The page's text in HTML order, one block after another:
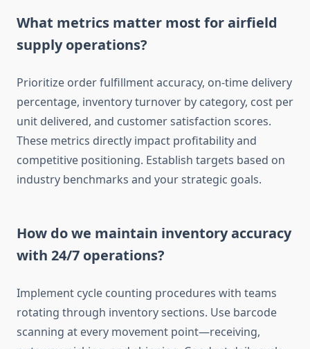
What metrics matter most for airfield
supply operations?
Prioritize order fulfillment accuracy, on-time delivery
percentage, inventory turnover by category, cost per
unit delivered, and customer satisfaction scores.
These metrics directly impact profitability and
competitive positioning. Establish targets based on
industry benchmarks and your strategic goals.
How do we maintain inventory accuracy
with 24/7 operations?
Implement cycle counting procedures with teams
rotating through inventory sections. Use barcode
scanning at every movement point—receiving,